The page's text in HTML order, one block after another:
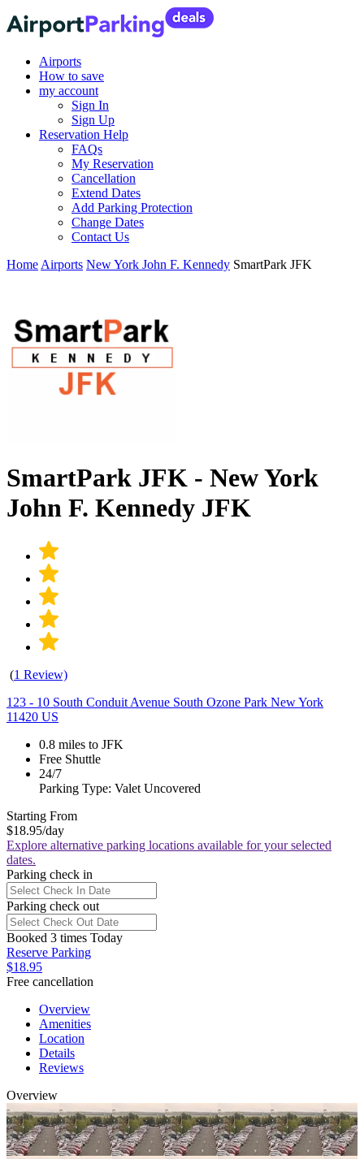
Airports
How to save
my account
Sign In
Sign Up
Reservation Help
FAQs
My Reservation
Cancellation
Extend Dates
Add Parking Protection
Change Dates
Contact Us
Home Airports New York John F. Kennedy SmartPark JFK
SmartPark JFK - New York
John F. Kennedy JFK
(1 Review)
123 - 10 South Conduit Avenue South Ozone Park New York
11420 US
0.8 miles to JFK
Free Shuttle
24/7
Parking Type: Valet Uncovered
Starting From
$18.95/day
Explore alternative parking locations available for your selected
dates.
Parking check in
Parking check out
Booked 3 times Today
Reserve Parking
$18.95
Free cancellation
Overview
Amenities
Location
Details
Reviews
Overview